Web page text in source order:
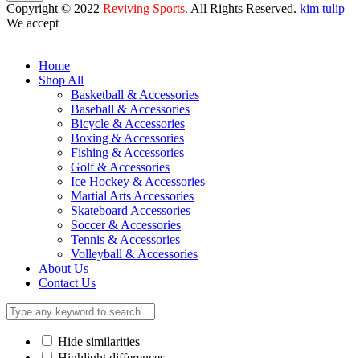
Copyright © 2022 Reviving Sports. All Rights Reserved. kim tulip
We accept
Home
Shop All
Basketball & Accessories
Baseball & Accessories
Bicycle & Accessories
Boxing & Accessories
Fishing & Accessories
Golf & Accessories
Ice Hockey & Accessories
Martial Arts Accessories
Skateboard Accessories
Soccer & Accessories
Tennis & Accessories
Volleyball & Accessories
About Us
Contact Us
Hide similarities